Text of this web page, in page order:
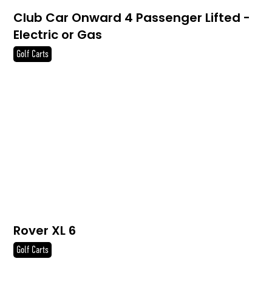
Club Car Onward 4 Passenger Lifted -
Electric or Gas
Golf Carts
Rover XL 6
Golf Carts